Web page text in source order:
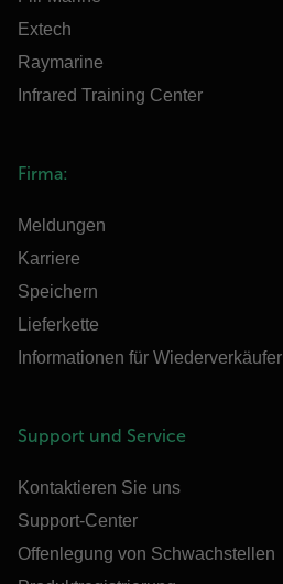
Extech
Raymarine
Infrared Training Center
Firma:
Meldungen
Karriere
Speichern
Lieferkette
Informationen für
Support und Service
Kontaktieren Sie uns
Support-Center
Offenlegung von Schwachstellen